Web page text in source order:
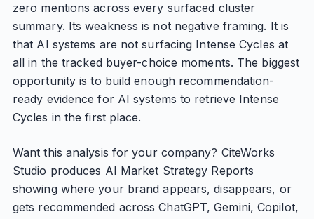
zero mentions across every surfaced cluster
summary. Its weakness is not negative framing. It is
that AI systems are not surfacing Intense Cycles at
all in the tracked buyer-choice moments. The biggest
opportunity is to build enough recommendation-
ready evidence for AI systems to retrieve Intense
Cycles in the first place.
Want this analysis for your company? CiteWorks
Studio produces AI Market Strategy Reports
showing where your brand appears, disappears, or
gets recommended across ChatGPT, Gemini, Copilot,